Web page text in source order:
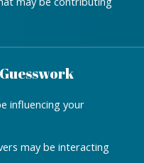
influencing your
may be interacting